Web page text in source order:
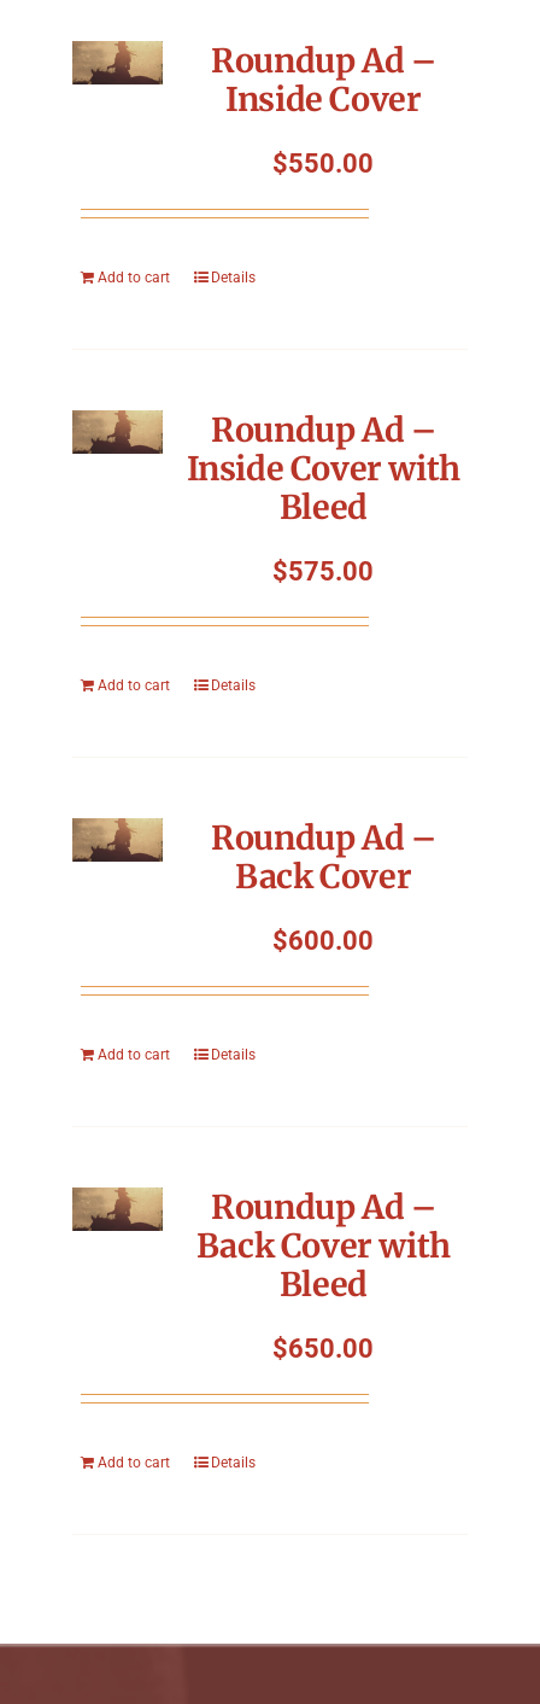
Roundup Ad –
Inside Cover
$550.00
Add to cart Details
Roundup Ad –
Inside Cover with
Bleed
$575.00
Add to cart Details
Roundup Ad –
Back Cover
$600.00
Add to cart Details
Roundup Ad –
Back Cover with
Bleed
$650.00
Add to cart Details